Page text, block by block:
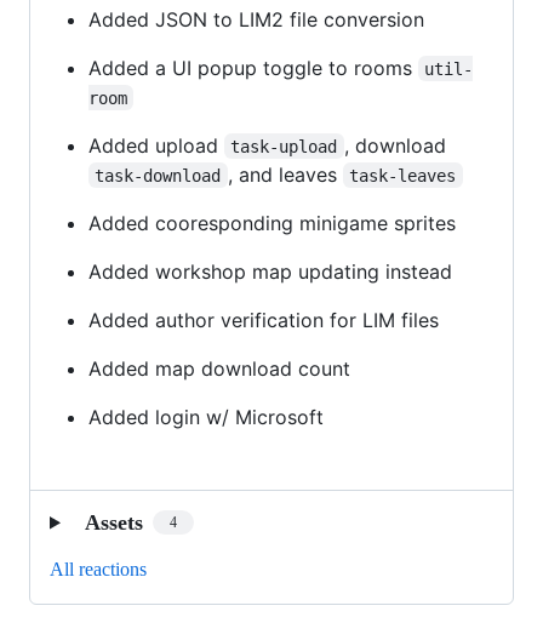
Added JSON to LIM2 file conversion
Added a UI popup toggle to rooms
util-
room
Added upload task-upload , download
task-download , and leaves task-leaves
Added cooresponding minigame sprites
Added workshop map updating instead
Added author verification for LIM files
Added map download count
Added login w/ Microsoft
Assets 4
All reactions